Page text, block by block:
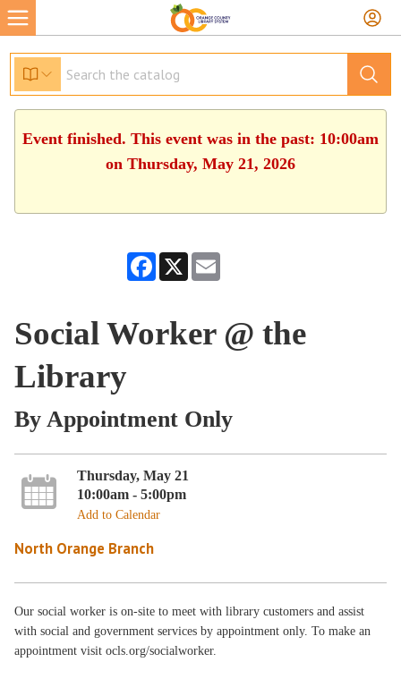
Event finished. This event was in the past: 10:00am
on Thursday, May 21, 2026
Facebook
X
Social Worker @ the
Library
By Appointment Only
Thursday, May 21
10:00am - 5:00pm
Add to Calendar
North Orange Branch
Our social worker is on-site to meet with library customers and assist
with social and government services by appointment only. To make an
appointment visit ocls.org/socialworker.